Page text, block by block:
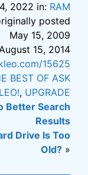
2022 in: RAM
posted
May 15, 2009
15, 2014
15625
BEST OF ASK
LEO!, UPGRADE
Better Search
Results
Drive Is Too
Old? »